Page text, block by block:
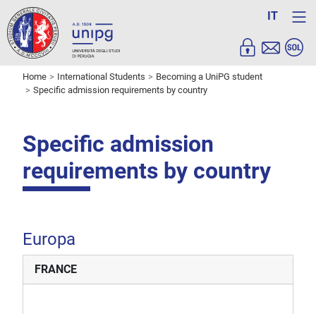
IT
Home International Students
Becoming a UniPG student
Specific admission requirements by country
Specific admission
requirements by country
Europa
FRANCE